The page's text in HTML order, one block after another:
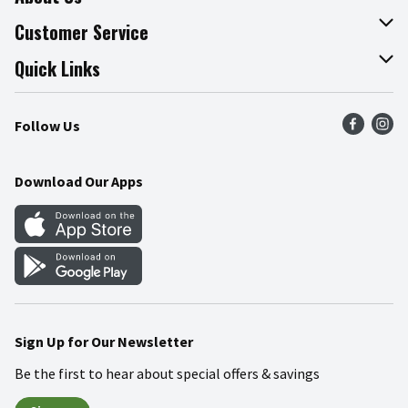
About The Fresh Grocer
Join Our Team
Press Room
Community
Customer Service
Online Tips & Tricks
Recalls
Food Safety
Quick Links
Find a Store
Weekly Circular
Gift Cards
Mobile Apps
Blog
Follow Us
Download Our Apps
Sign Up for Our Newsletter
Be the first to hear about special offers & savings